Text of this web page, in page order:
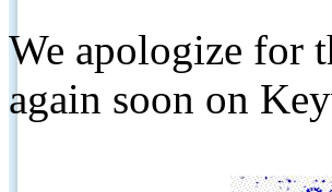
We apologize for
again soon on